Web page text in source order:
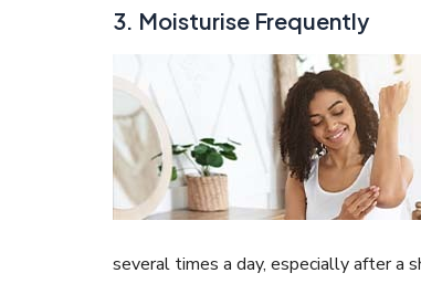
3. Moisturise Frequently
several times a day, especially after a